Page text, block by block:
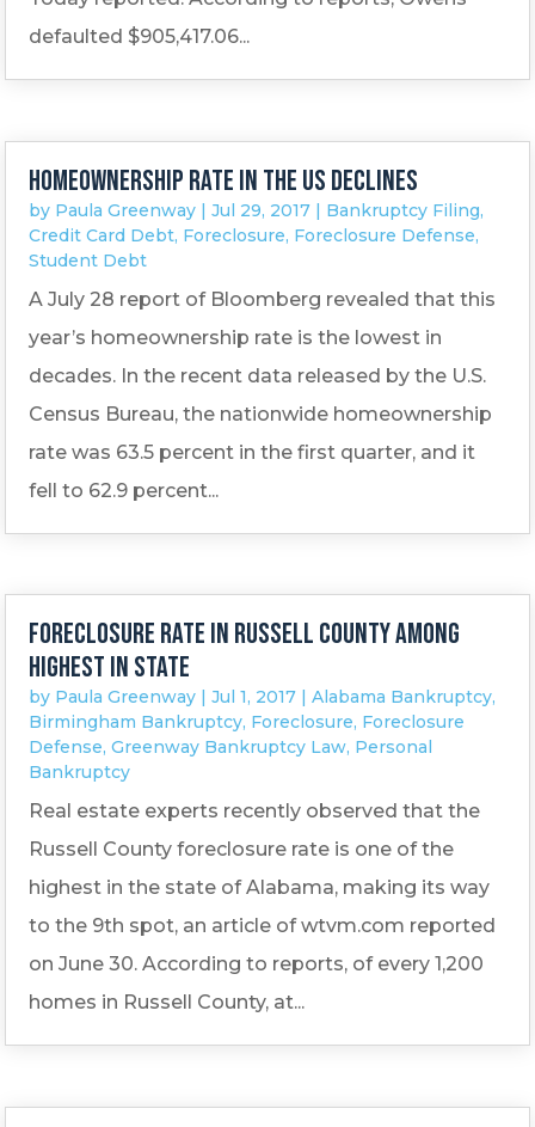
defaulted $905,417.06...
Homeownership rate in the US declines
by Paula Greenway |Jul 29, 2017 | Bankruptcy Filing,
Credit Card Debt, Foreclosure, Foreclosure Defense,
Student Debt
A July 28 report of Bloomberg revealed that this
year’s homeownership rate is the lowest in
decades. In the recent data released by the U.S.
Census Bureau, the nationwide homeownership
rate was 63.5 percent in the first quarter, and it
fell to 62.9 percent...
Foreclosure rate in Russell County among
highest in state
by Paula Greenway |Jul 1, 2017 |Alabama Bankruptcy,
Birmingham Bankruptcy, Foreclosure, Foreclosure
Defense,Greenway Bankruptcy Law, Personal
Bankruptcy
Real estate experts recently observed that the
Russell County foreclosure rate is one of the
highest in the state of Alabama, making its way
to the 9th spot, an article of wtvm.com reported
on June 30. According to reports, of every 1,200
homes in Russell County, at...